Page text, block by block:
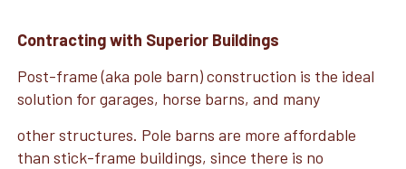
Contracting with Superior Buildings
Post-frame (aka pole barn) construction is the ideal
solution for garages, horse barns, and many
other structures. Pole barns are more affordable
than stick-frame buildings, since there is no